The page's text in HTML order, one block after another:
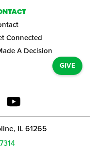
Connected
A Decision
GIVE
IL 61265